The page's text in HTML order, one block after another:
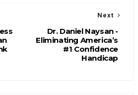
Next
Dr. Daniel Naysan -
Eliminating America’s
#1 Confidence
Handicap